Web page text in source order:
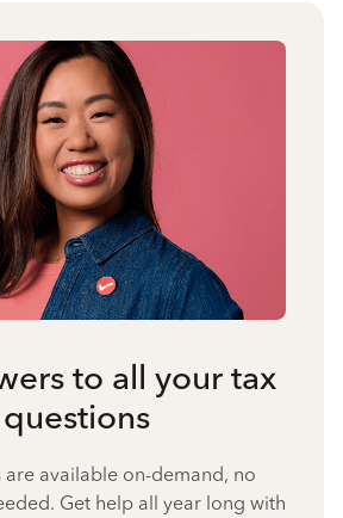
to all your tax
questions
are available on-demand, no
Get help all year long with